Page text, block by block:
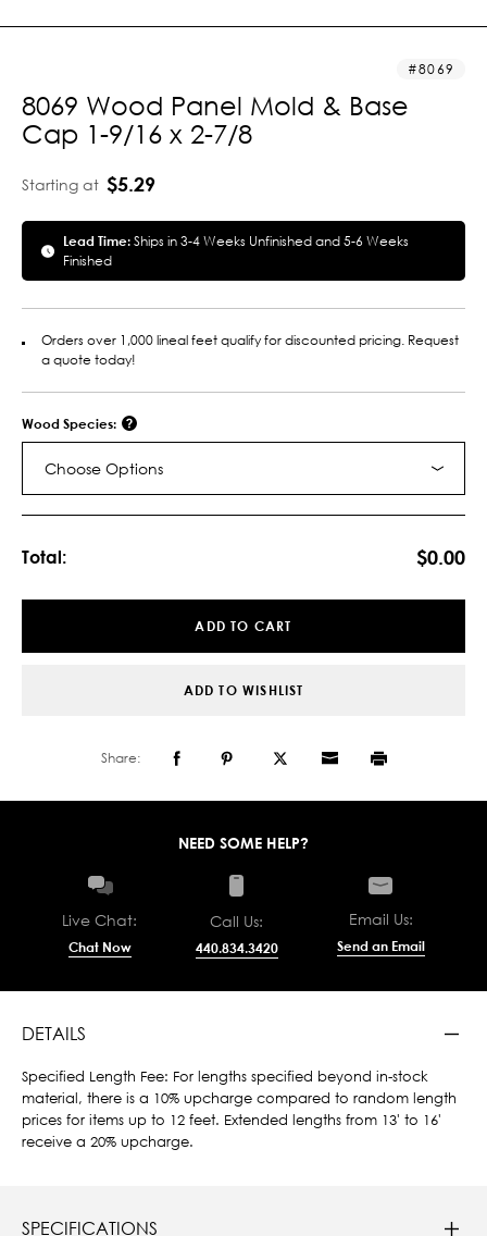
8069
8069 Wood Panel Mold & Base
Cap 1-9/16 x 2-7/8
Starting at $5.29
Lead Time:Ships in 3-4 Weeks Unfinished and 5-6 Weeks
Finished
Orders over 1,000 lineal feet qualify for discounted pricing. Request
a quote today!
Wood Species:
Choose Options
Total: $0.00
ADD TO CART
ADD TO WISHLIST
Share:
NEED SOME HELP?
Live Chat:
Chat Now
Call Us:
440.834.3420
Email Us:
Send an Email
DETAILS
Specified Length Fee: For lengths specified beyond in-stock
material, there is a 10% upcharge compared to random length
prices for items up to 12 feet. Extended lengths from 13' to 16'
receive a 20% upcharge.
SPECIFICATIONS